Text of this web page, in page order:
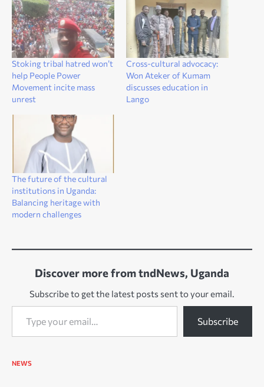
Stoking tribal hatred won’t
help People Power
Movement incite mass
unrest
Cross-cultural advocacy:
Won Ateker of Kumam
discusses education in
Lango
The future of the cultural
institutions in Uganda:
Balancing heritage with
modern challenges
Discover more from tndNews, Uganda
Subscribe to get the latest posts sent to your email.
Type your email…
Subscribe
NEWS